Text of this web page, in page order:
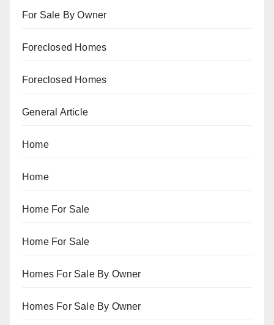
For Sale By Owner
Foreclosed Homes
Foreclosed Homes
General Article
Home
Home
Home For Sale
Home For Sale
Homes For Sale By Owner
Homes For Sale By Owner